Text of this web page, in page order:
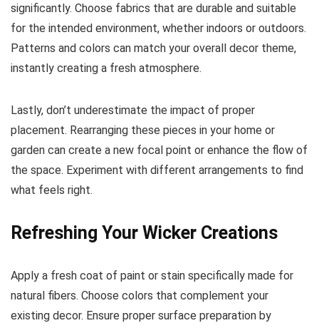
significantly. Choose fabrics that are durable and suitable
for the intended environment, whether indoors or outdoors.
Patterns and colors can match your overall decor theme,
instantly creating a fresh atmosphere.
Lastly, don’t underestimate the impact of proper
placement. Rearranging these pieces in your home or
garden can create a new focal point or enhance the flow of
the space. Experiment with different arrangements to find
what feels right.
Refreshing Your Wicker Creations
Apply a fresh coat of paint or stain specifically made for
natural fibers. Choose colors that complement your
existing decor. Ensure proper surface preparation by